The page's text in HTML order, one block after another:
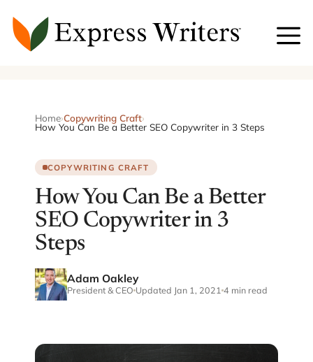
content
Home›Copywriting Craft›
How You Can Be a Better SEO Copywriter in 3 Steps
COPYWRITING CRAFT
How You Can Be a Better
SEO Copywriter in 3
Steps
Adam Oakley
President & CEO Updated Jan 1, 2021 4 min read